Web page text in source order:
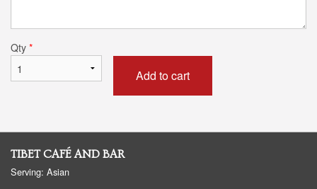
Qty *
Add to cart
TIBET CAFÉ AND BAR
Serving: Asian